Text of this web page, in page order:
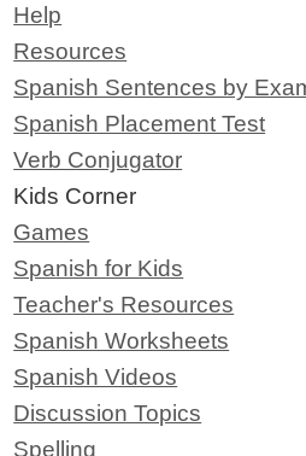
Help
Resources
Spanish Sentences by
Spanish Placement Test
Verb Conjugator
Kids Corner
Games
Spanish for Kids
Teacher's Resources
Spanish Worksheets
Spanish Videos
Discussion Topics
Spelling